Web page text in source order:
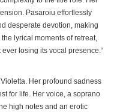
Pasaroiu effortlessly
desperate devotion, making
lyrical moments of retreat,
losing its vocal presence.“
Her profound sadness
for life. Her voice, a soprano
high notes and an erotic